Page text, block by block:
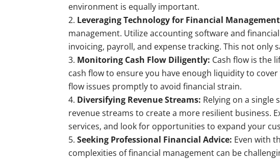
environment is equally important.
Leveraging Technology for Financial
management. Utilize accounting software and
invoicing, payroll, and expense tracking. This not only
Monitoring Cash Flow Diligently: Cash flow is the
cash flow to ensure you have enough liquidity to
flow issues promptly to avoid financial strain.
Diversifying Revenue Streams: Relying on a single
revenue streams to create a more resilient business.
services, and look for opportunities to expand your
Seeking Professional Financial Advice: Even with
complexities of financial management can be